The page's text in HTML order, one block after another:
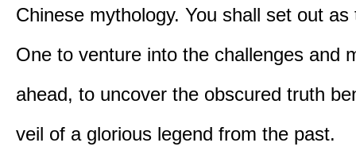
Chinese mythology. You shall set out
One to venture into the challenges and
ahead, to uncover the obscured truth
veil of a glorious legend from the past.